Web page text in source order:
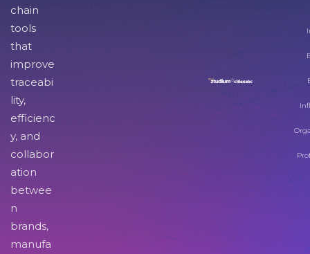
chain
tools
that
improve
traceabi
lity,
efficienc
y, and
collabor
ation
betwee
n
brands,
manufa